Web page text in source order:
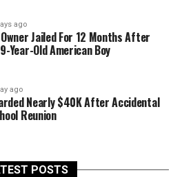
ago
Jailed For 12 Months After
Year-Old American Boy
ago
Nearly $40K After Accidental
Reunion
POSTS